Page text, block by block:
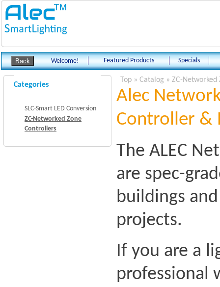
Welcome! Featured Products Specials
Categories
SLC-Smart LED Conversion
ZC-Networked Zone
Controllers
Top » Catalog » ZC-Networked
Alec
Controller &
The ALEC
are spec-
buildings
projects.
If you are a
professional